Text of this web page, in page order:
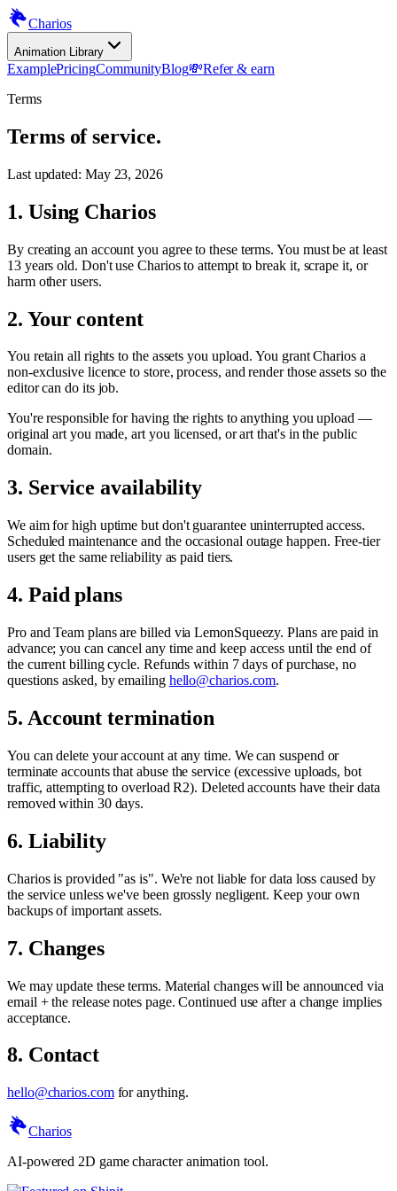
Charios
Animation Library
ExamplePricingCommunityBlog💸Refer & earn
Terms
Terms of service.
Last updated: May 23, 2026
1. Using Charios
By creating an account you agree to these terms. You must be at least
13 years old. Don't use Charios to attempt to break it, scrape it, or
harm other users.
2. Your content
You retain all rights to the assets you upload. You grant Charios a
non-exclusive licence to store, process, and render those assets so the
editor can do its job.
You're responsible for having the rights to anything you upload —
original art you made, art you licensed, or art that's in the public
domain.
3. Service availability
We aim for high uptime but don't guarantee uninterrupted access.
Scheduled maintenance and the occasional outage happen. Free-tier
users get the same reliability as paid tiers.
4. Paid plans
Pro and Team plans are billed via LemonSqueezy. Plans are paid in
advance; you can cancel any time and keep access until the end of
the current billing cycle. Refunds within 7 days of purchase, no
questions asked, by emailing hello@charios.com.
5. Account termination
You can delete your account at any time. We can suspend or
terminate accounts that abuse the service (excessive uploads, bot
traffic, attempting to overload R2). Deleted accounts have their data
removed within 30 days.
6. Liability
Charios is provided "as is". We're not liable for data loss caused by
the service unless we've been grossly negligent. Keep your own
backups of important assets.
7. Changes
We may update these terms. Material changes will be announced via
email + the release notes page. Continued use after a change implies
acceptance.
8. Contact
hello@charios.comfor anything.
Charios
AI-powered 2D game character animation tool.